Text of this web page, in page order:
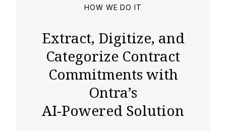
HOW WE DO IT
Extract, Digitize, and
Categorize Contract
Commitments with
Ontra’s
AI-Powered Solution